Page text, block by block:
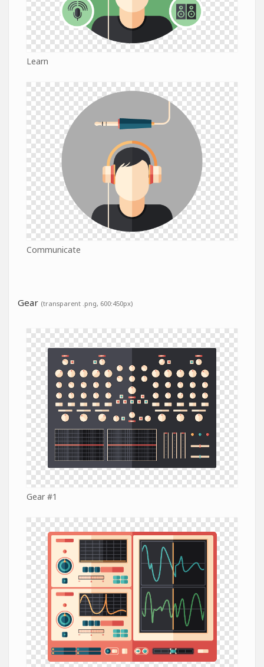
Learn
Communicate
Gear (transparent .png, 600:450px)
Gear #1